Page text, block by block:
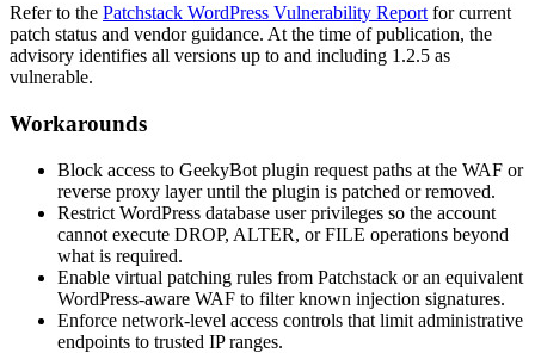
Refer to the Patchstack WordPress Vulnerability Report for current
patch status and vendor guidance. At the time of publication, the
advisory identifies all versions up to and including 1.2.5 as
vulnerable.
Workarounds
Block access to GeekyBot plugin request paths at the WAF or
reverse proxy layer until the plugin is patched or removed.
Restrict WordPress database user privileges so the account
cannot execute DROP, ALTER, orFILE operations beyond
what is required.
Enable virtual patching rules from Patchstack or an equivalent
WordPress-aware WAF to filter known injection signatures.
Enforce network-level access controls that limit administrative
endpoints to trusted IP ranges.